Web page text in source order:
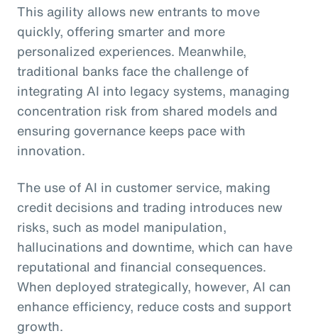
This agility allows new entrants to move
quickly, offering smarter and more
personalized experiences. Meanwhile,
traditional banks face the challenge of
integrating AI into legacy systems, managing
concentration risk from shared models and
ensuring governance keeps pace with
innovation.
The use of AI in customer service, making
credit decisions and trading introduces new
risks, such as model manipulation,
hallucinations and downtime, which can have
reputational and financial consequences.
When deployed strategically, however, AI can
enhance efficiency, reduce costs and support
growth.